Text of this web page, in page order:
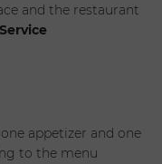
and the restaurant
appetizer and one
to the menu